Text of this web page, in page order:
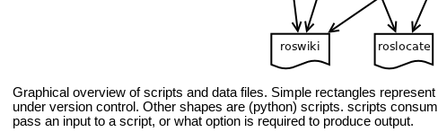
Graphical overview of scripts and data files. Simple rectangles
under version control. Other shapes are (python) scripts. scripts
pass an input to a script, or what option is required to produce output.